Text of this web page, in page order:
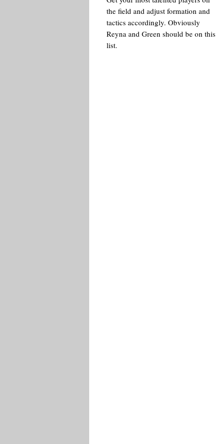
the field and adjust formation and
tactics accordingly. Obviously
Reyna and Green should be on this
list.